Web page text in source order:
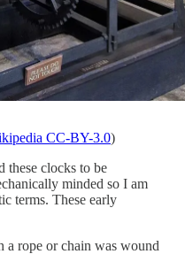
CC-BY-3.0)
these clocks to be
minded so I am
terms. These early
a rope or chain was wound